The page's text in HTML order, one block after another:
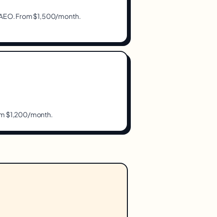
From $1,500/month.
$1,200/month.